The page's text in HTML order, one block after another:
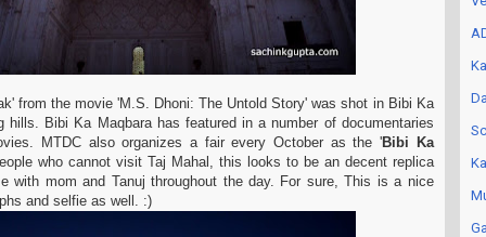
from the movie 'M.S. Dhoni: The Untold Story' was shot in Bibi Ka
hills. Bibi Ka Maqbara has featured in a number of documentaries
MTDC also organizes a fair every October as the 'Bibi Ka
who cannot visit Taj Mahal, this looks to be an decent replica
with mom and Tanuj throughout the day. For sure, This is a nice
and selfie as well. :)